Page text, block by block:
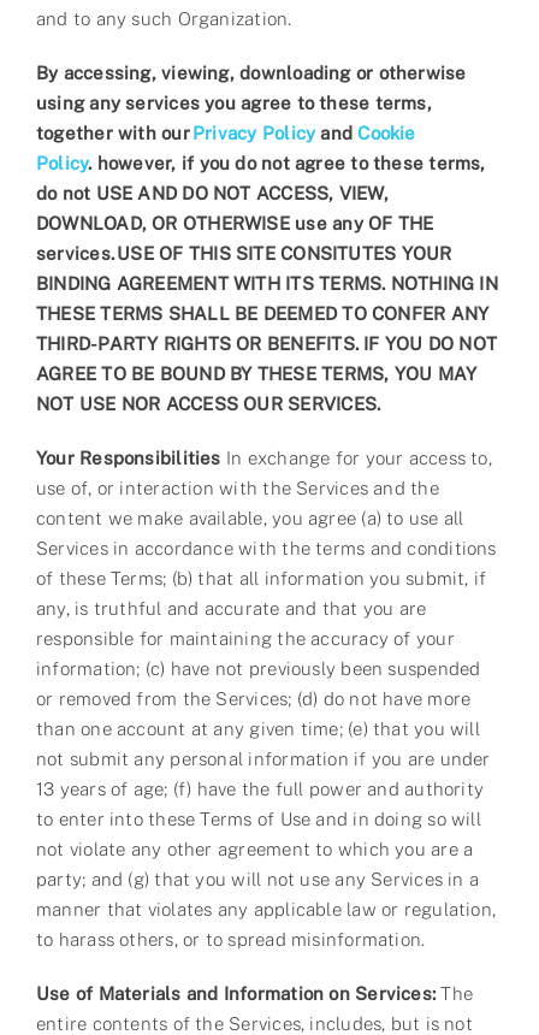
and to any such Organization.
By accessing, viewing, downloading or otherwise
using any services you agree to these terms,
together with ourPrivacy Policyand Cookie
Policy. however, if you do not agree to these terms,
do not USE AND DO NOT ACCESS, VIEW,
DOWNLOAD, OR OTHERWISE use any OF THE
services.USE OF THIS SITE CONSITUTES YOUR
BINDING AGREEMENT WITH ITS TERMS. NOTHING IN
THESE TERMS SHALL BE DEEMED TO CONFER ANY
THIRD-PARTY RIGHTS OR BENEFITS. IF YOU DO NOT
AGREE TO BE BOUND BY THESE TERMS, YOU MAY
NOT USE NOR ACCESS OUR SERVICES.
Your Responsibilities In exchange for your access to,
use of, or interaction with the Services and the
content we make available, you agree (a) to use all
Services in accordance with the terms and conditions
of these Terms; (b) that all information you submit, if
any, is truthful and accurate and that you are
responsible for maintaining the accuracy of your
information; (c) have not previously been suspended
or removed from the Services; (d) do not have more
than one account at any given time; (e) that you will
not submit any personal information if you are under
13 years of age; (f) have the full power and authority
to enter into these Terms of Use and in doing so will
not violate any other agreement to which you are a
party; and (g) that you will not use any Services in a
manner that violates any applicable law or regulation,
to harass others, or to spread misinformation.
Use of Materials and Information on Services: The
entire contents of the Services, includes, but is not